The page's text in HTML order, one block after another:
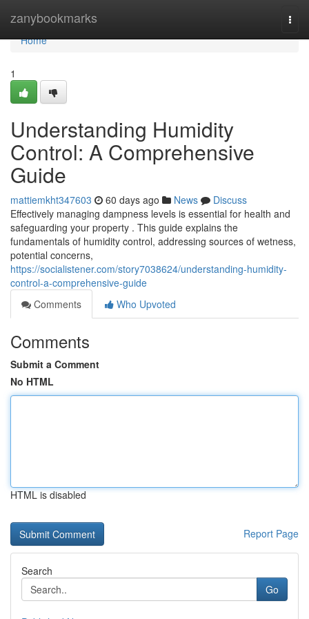
zanybookmarks
Home
Home
1
Understanding Humidity
Control: A Comprehensive
Guide
mattiemkht347603 60 days ago News
Discuss
Effectively managing dampness levels is essential for health and
safeguarding your property . This guide explains the
fundamentals of humidity control, addressing sources of wetness,
potential concerns,
https://socialistener.com/story7038624/understanding-humidity-
control-a-comprehensive-guide
Comments
Who Upvoted
Comments
Submit a Comment
No HTML
HTML is disabled
Report Page
Search
Go